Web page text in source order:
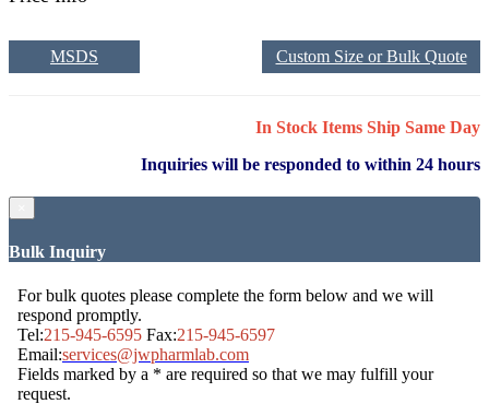
Custom Size or Bulk Quote
MSDS
In Stock Items Ship Same Day
Inquiries will be responded to within 24 hours
Bulk Inquiry
For bulk quotes please complete the form below and we will
respond promptly.
Tel:215-945-6595 Fax:215-945-6597
Email:services@jwpharmlab.com
Fields marked by a * are required so that we may fulfill your
request.